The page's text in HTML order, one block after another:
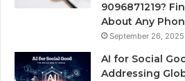
9096871219?
About Any
September 26, 2025
AI for Social
Addressing